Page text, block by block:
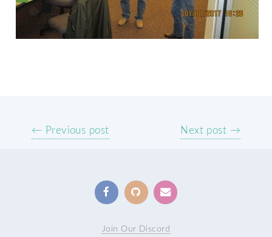
← Previous post Next post →
Join Our Discord